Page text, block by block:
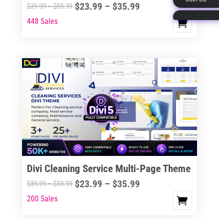
page
$39.99–$59.99Price
$59.99
$23.99 – $35.99Price
$35.99
This
multiple
variants.
options
may
chosen
on
product
page
448 Sales
Divi Cleaning Service Multi-Page Theme
$39.99–$59.99Price
$23.99 – $35.99Price
This
200 Sales